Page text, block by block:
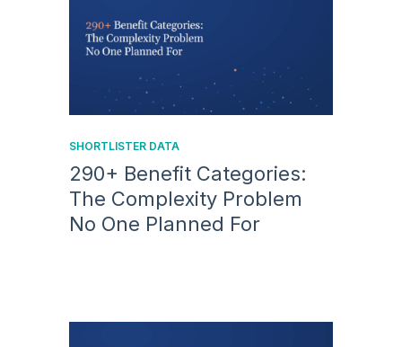
SHORTLISTER DATA
290+ Benefit Categories:
The Complexity Problem
No One Planned For